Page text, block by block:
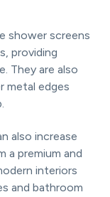
shower screens
providing
They are also
metal edges
also increase
a premium and
interiors
and bathroom